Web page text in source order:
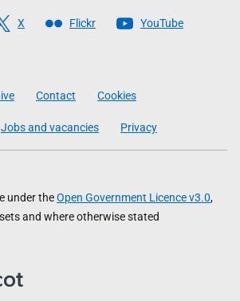
X Flickr YouTube
Contact Cookies
Jobs and vacancies Privacy
under theOpen Government Licence v3.0,
and where otherwise stated